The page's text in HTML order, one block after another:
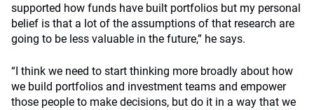
supported how funds have built portfolios but my personal
belief is that a lot of the assumptions of that research are
going to be less valuable in the future,” he says.
“I think we need to start thinking more broadly about how
we build portfolios and investment teams and empower
those people to make decisions, but do it in a way that we